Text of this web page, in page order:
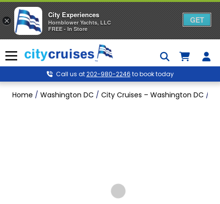
to
content
Menu
Call us at202-980-2246 to book today
Home / Washington DC / City Cruises – Washington DC /
×
City Experiences
Hornblower Yachts, LLC
FREE - In Store
GET